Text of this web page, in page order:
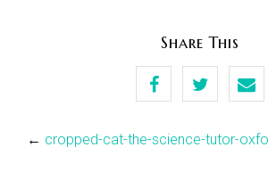
Share This
← cropped-cat-the-science-tutor-